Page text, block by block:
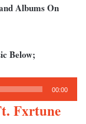
Albums On
Below;
00:00
Fxrtune